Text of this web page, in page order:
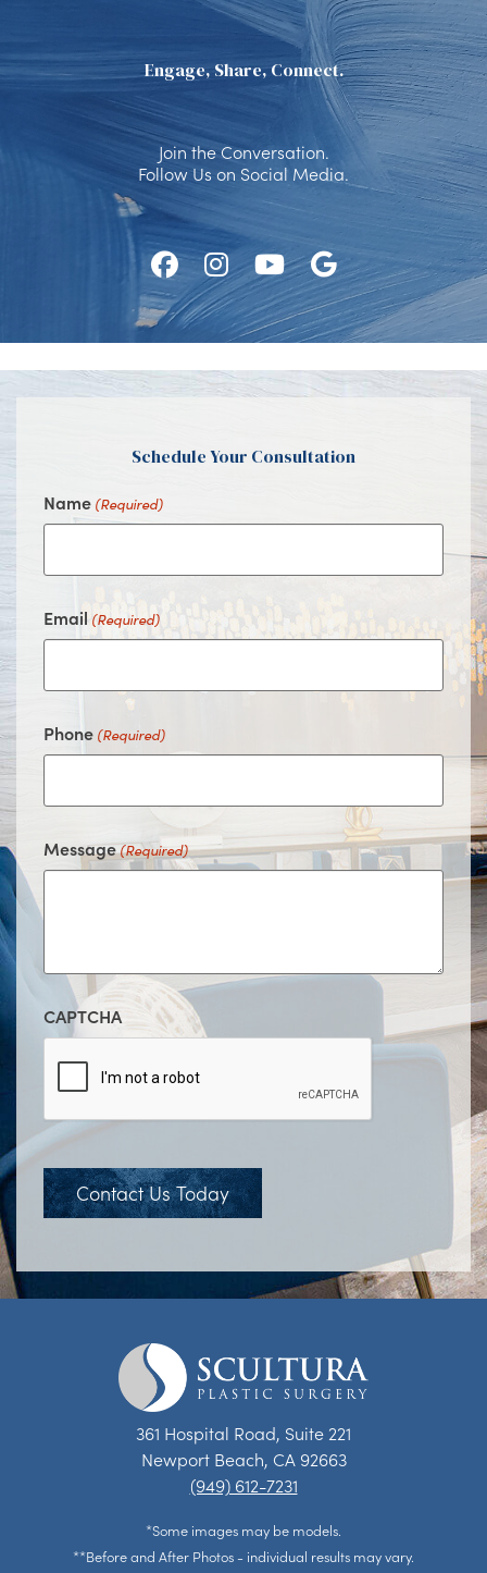
Engage, Share, Connect.
Join the Conversation.
Follow Us on Social Media.
Follow
Us
on
Facebook
Follow
Us
on
Instagram
Watch
Us
on
Youtube
Find
Us
on
Google
Schedule Your Consultation
Name (Required)
Email (Required)
Phone (Required)
Message(Required)
CAPTCHA
Contact Us Today
361 Hospital Road, Suite 221
Newport Beach, CA 92663
(949) 612-7231
*Some images may be models.
**Before and After Photos - individual results may vary.